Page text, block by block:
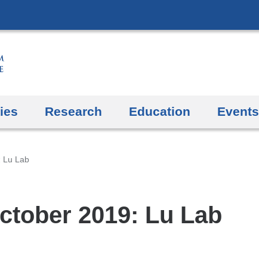
to
Research Education Events
Lu Lab
2019: Lu Lab